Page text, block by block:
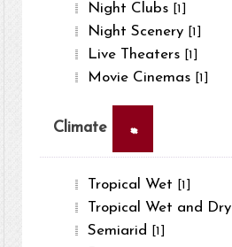
Night Clubs [1]
Night Scenery [1]
Live Theaters [1]
Movie Cinemas [1]
Climate ×
Tropical Wet [1]
Tropical Wet and Dry
Semiarid [1]